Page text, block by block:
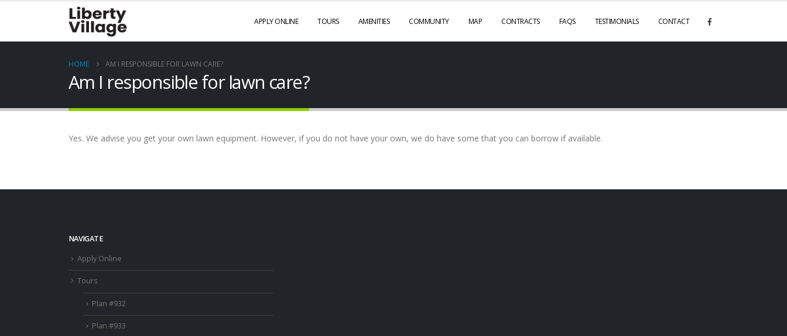
APPLY ONLINE TOURS AMENITIES COMMUNITY MAP CONTRACTS FAQS TESTIMONIALS CONTACT
HOME AM I RESPONSIBLE FOR LAWN CARE?
Am I responsible for lawn care?
Yes. We advise you get your own lawn equipment. However, if you do not have your own, we do have some that you can borrow if available.
NAVIGATE
Apply Online
Tours
Plan #932
Plan #933